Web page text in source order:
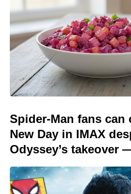
Spider-Man fans can
New Day in IMAX
Odyssey’s takeover